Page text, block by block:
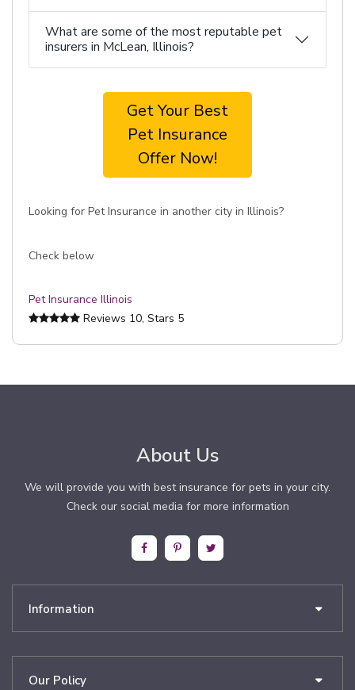
What are some of the most reputable pet
insurers in McLean, Illinois?
Get Your Best
Pet Insurance
Offer Now!
Looking for Pet Insurance in another city in Illinois?
Check below
Pet Insurance Illinois
Reviews 10, Stars 5
About Us
We will provide you with best insurance for pets in your city.
Check our social media for more information
Information
Our Policy